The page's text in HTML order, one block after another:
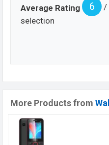
Average Rating 6
/
selection
More Products from